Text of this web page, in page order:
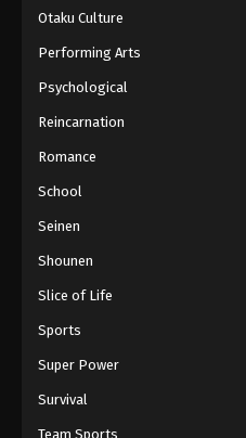
Otaku Culture
Performing Arts
Psychological
Reincarnation
Romance
School
Seinen
Shounen
Slice of Life
Sports
Super Power
Survival
Team Sports